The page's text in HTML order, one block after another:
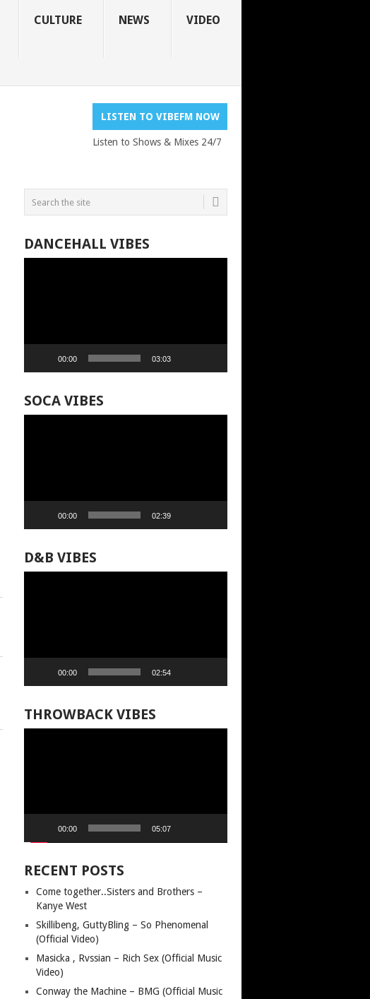
CULTURE NEWS VIDEO
LISTEN TO VIBEFM NOW
Listen to Shows & Mixes 24/7
DANCEHALL VIBES
00:00 03:03
SOCA VIBES
00:00 02:39
D&B VIBES
00:00 02:54
THROWBACK VIBES
00:00 05:07
RECENT POSTS
Come together..Sisters and Brothers –
Kanye West
Skillibeng, GuttyBling – So Phenomenal
(Official Video)
Masicka , Rvssian – Rich Sex (Official Music
Video)
Conway the Machine – BMG (Official Music